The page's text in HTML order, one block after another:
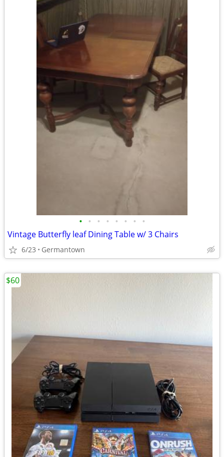
• • • • • • • •
Vintage Butterfly leaf Dining Table w/ 3 Chairs
6/23 Germantown
$60